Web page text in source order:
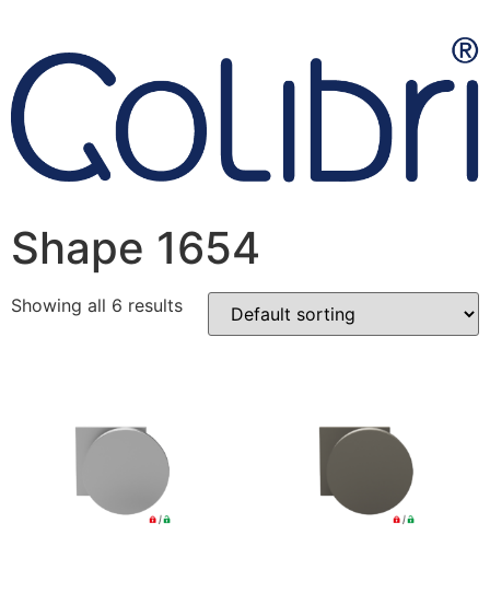
Shape 1654
Showing all 6 results